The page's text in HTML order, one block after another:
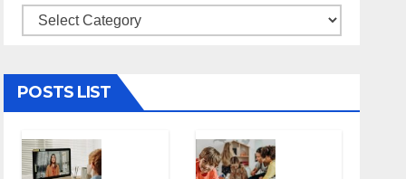
Categories
POSTS LIST